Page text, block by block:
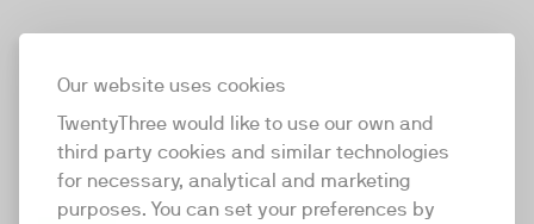
Our website uses cookies
TwentyThree would like to use our own and
third party cookies and similar technologies
for necessary, analytical and marketing
purposes. You can set your preferences by